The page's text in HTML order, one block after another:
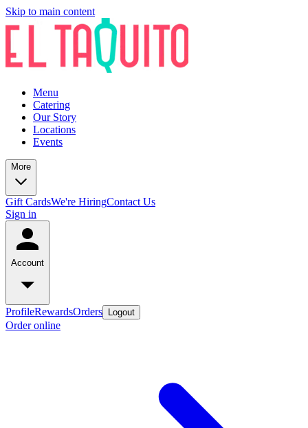
Skip to main content
Menu
Catering
Our Story
Locations
Events
More
Gift CardsWe're HiringContact Us
Sign in
Account
ProfileRewardsOrders Logout
Order online